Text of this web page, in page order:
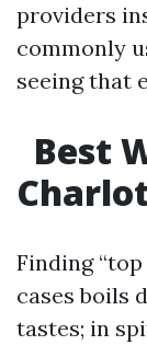
providers
commonly
seeing that
Best
Finding
cases boils
tastes; in